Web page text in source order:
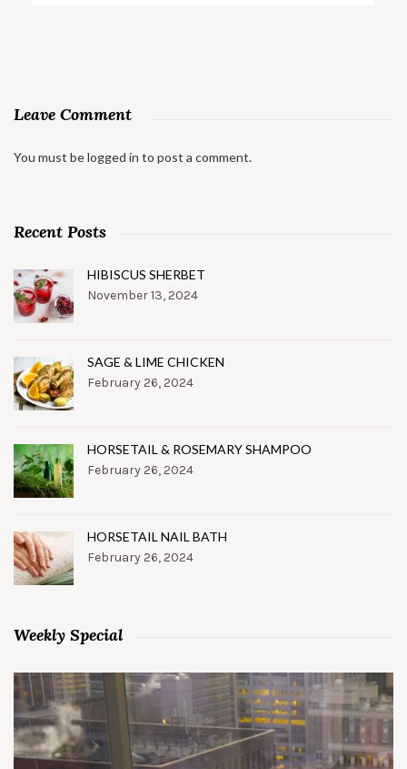
Leave Comment
You must belogged in to post a comment.
Recent Posts
HIBISCUS SHERBET
November 13, 2024
SAGE & LIME CHICKEN
February 26, 2024
HORSETAIL & ROSEMARY SHAMPOO
February 26, 2024
HORSETAIL NAIL BATH
February 26, 2024
Weekly Special